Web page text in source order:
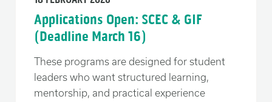
Applications Open: SCEC & GIF
(Deadline March 16)
These programs are designed for student
leaders who want structured learning,
mentorship, and practical experience